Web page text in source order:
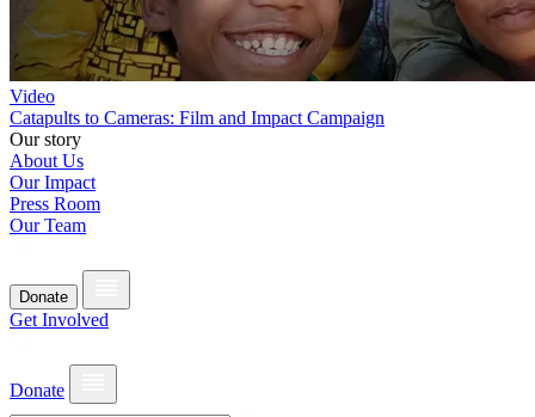
Video
Catapults to Cameras: Film and Impact Campaign
Our story
About Us
Our Impact
Press Room
Our Team
Donate
Get Involved
Donate